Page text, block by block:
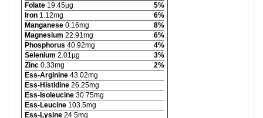
Folate 19.45µg
5%
Iron 1.12mg
6%
Manganese 0.16mg
8%
Magnesium 22.91mg
6%
Phosphorus 40.92mg
4%
Selenium 2.01µg
3%
Zinc 0.33mg
2%
Ess-Arginine 43.02mg
Ess-Histidine 26.25mg
Ess-Isoleucine 30.75mg
Ess-Leucine 103.5mg
Ess-Lysine 24.5mg